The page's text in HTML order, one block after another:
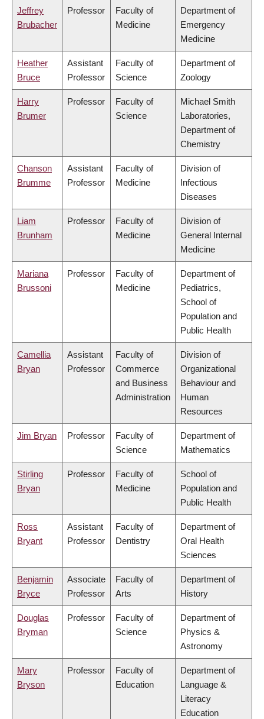
Jeffrey
Brubacher
Professor
Faculty of
Medicine
Department of
Emergency
Medicine
Heather
Bruce
Assistant
Professor
Faculty of
Science
Department of
Zoology
Harry
Brumer
Professor
Faculty of
Science
Michael Smith
Laboratories,
Department of
Chemistry
Chanson
Brumme
Assistant
Professor
Faculty of
Medicine
Division of
Infectious
Diseases
Liam
Brunham
Professor
Faculty of
Medicine
Division of
General Internal
Medicine
Mariana
Brussoni
Professor
Faculty of
Medicine
Department of
Pediatrics,
School of
Population and
Public Health
Camellia
Bryan
Assistant
Professor
Faculty of
Commerce
and Business
Administration
Division of
Organizational
Behaviour and
Human
Resources
Jim Bryan Professor
Faculty of
Science
Department of
Mathematics
Stirling
Bryan
Professor
Faculty of
Medicine
School of
Population and
Public Health
Ross
Bryant
Assistant
Professor
Faculty of
Dentistry
Department of
Oral Health
Sciences
Benjamin
Bryce
Associate
Professor
Faculty of
Arts
Department of
History
Douglas
Bryman
Professor
Faculty of
Science
Department of
Physics &
Astronomy
Mary
Bryson
Professor
Faculty of
Education
Department of
Language &
Literacy
Education